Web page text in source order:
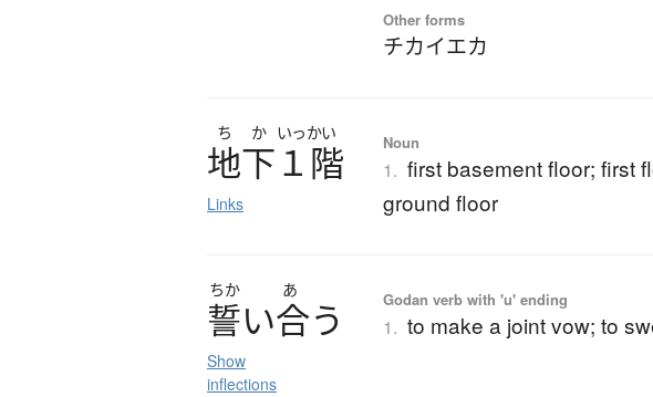
Other forms
チカイエカ
ち か いっかい
地下１階
Links
Noun
1. first basement floor; first
ground floor
ちか あ
誓い合う
Show
inflections
Godan verb with 'u' ending
1. to make a joint vow; to